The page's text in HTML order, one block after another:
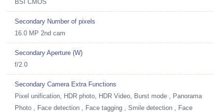
BSI CMOS
Secondary Number of pixels
16.0 MP 2nd cam
Secondary Aperture (W)
f/2.0
Secondary Camera Extra Functions
Pixel unification, HDR photo, HDR Video, Burst mode , Panorama
Photo , Face detection , Face tagging , Smile detection , Face